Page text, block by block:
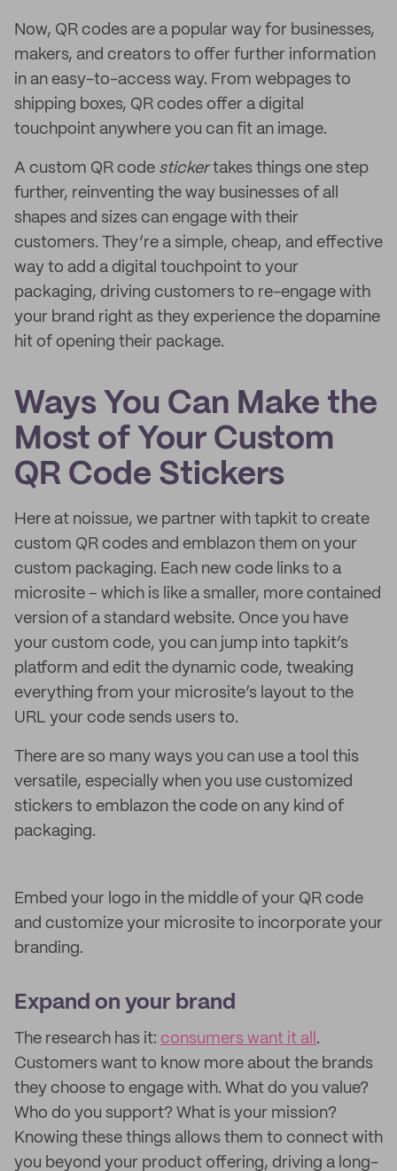
Now, QR codes are a popular way for businesses,
makers, and creators to offer further information
in an easy-to-access way. From webpages to
shipping boxes, QR codes offer a digital
touchpoint anywhere you can fit an image.
A custom QR code stickertakes things one step
further, reinventing the way businesses of all
shapes and sizes can engage with their
customers. They’re a simple, cheap, and effective
way to add a digital touchpoint to your
packaging, driving customers to re-engage with
your brand right as they experience the dopamine
hit of opening their package.
Ways You Can Make the
Most of Your Custom
QR Code Stickers
Here at noissue, we partner with tapkit to create
custom QR codes and emblazon them on your
custom packaging. Each new code links to a
microsite – which is like a smaller, more contained
version of a standard website. Once you have
your custom code, you can jump into tapkit’s
platform and edit the dynamic code, tweaking
everything from your microsite’s layout to the
URL your code sends users to.
There are so many ways you can use a tool this
versatile, especially when you use customized
stickers to emblazon the code on any kind of
packaging.
Embed your logo in the middle of your QR code
and customize your microsite to incorporate your
branding.
Expand on your brand
The research has it: consumers want it all .
Customers want to know more about the brands
they choose to engage with. What do you value?
Who do you support? What is your mission?
Knowing these things allows them to connect with
you beyond your product offering, driving a long-